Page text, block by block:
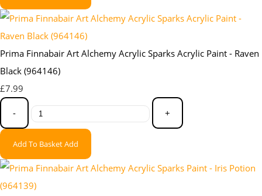
Prima Finnabair Art Alchemy Acrylic Sparks Acrylic Paint - Raven
Black (964146)
£7.99
- +
Add To BasketAdd